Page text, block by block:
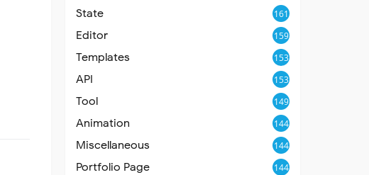
State 161
Editor 159
Templates 153
API 153
Tool 149
Animation 144
Miscellaneous 144
Portfolio Page 144